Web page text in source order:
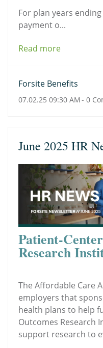
For plan years
payment o...
Read more
Forsite Benefits
07.02.25 09:30 AM- 0
June 2025 HR
Patient-
Research
The Affordable Care
employers that
health plans to help
Outcomes Research
support research to